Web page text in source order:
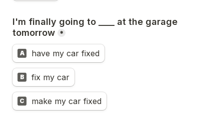
I'm finally going to ____ at the garage
tomorrow *
A have my car fixed
B fix my car
C make my car fixed